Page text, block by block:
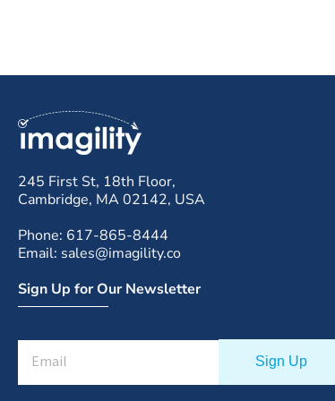
245 First St, 18th Floor,
Cambridge, MA 02142, USA
Phone: 617-865-8444
Email: sales@imagility.co
Sign Up for Our Newsletter